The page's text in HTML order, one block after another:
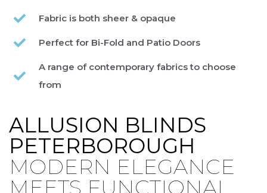
Fabric is both sheer & opaque
Perfect for Bi-Fold and Patio Doors
A range of contemporary fabrics to choose
from
ALLUSION BLINDS
PETERBOROUGH
MODERN ELEGANCE
MEETS FUNCTIONAL